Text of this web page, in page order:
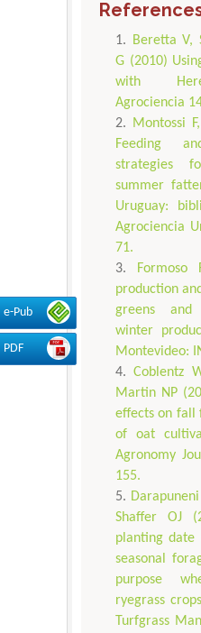
e-Pub
PDF
Beretta V,
G (2010)
with
Agrociencia
Montossi
Feeding
strategies
summer
Uruguay:
Agrociencia
71.
Formoso
production
greens
winter
Montevideo:
Coblentz
Martin NP
effects on fall
of oat
Agronomy
155.
Shaffer OJ
planting
seasonal
purpose
ryegrass
Turfgrass